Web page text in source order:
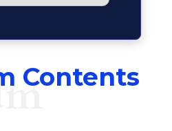
Contents